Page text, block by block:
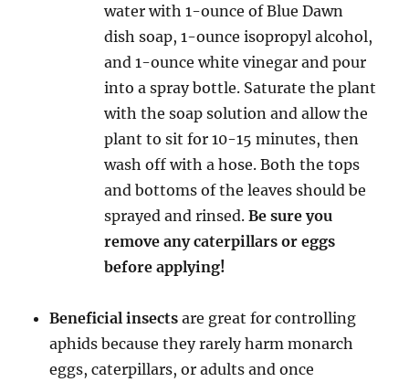
water with 1-ounce of Blue Dawn
dish soap, 1-ounce isopropyl alcohol,
and 1-ounce white vinegar and pour
into a spray bottle. Saturate the plant
with the soap solution and allow the
plant to sit for 10-15 minutes, then
wash off with a hose. Both the tops
and bottoms of the leaves should be
sprayed and rinsed.Be sure you
remove any caterpillars or eggs
before applying!
Beneficial insects are great for controlling
aphids because they rarely harm monarch
eggs, caterpillars, or adults and once